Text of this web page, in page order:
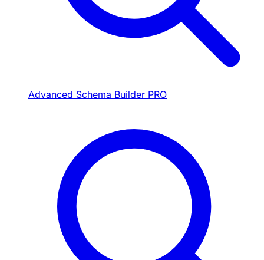
Advanced Schema Builder PRO